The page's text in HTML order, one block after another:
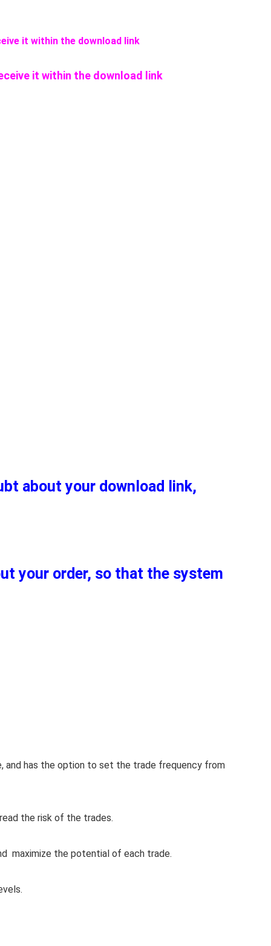
it within the download link
it within the download link
about your download link,
your order, so that the system
and has the option to set the trade frequency from
the risk of the trades.
maximize the potential of each trade.